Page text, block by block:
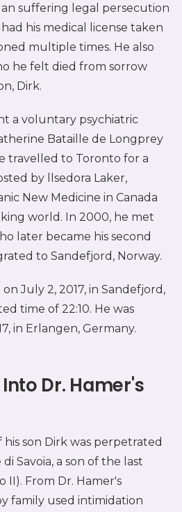
suffering legal persecution
his medical license taken
multiple times. He also
he felt died from sorrow
Dirk.
a voluntary psychiatric
Bataille de Longprey
travelled to Toronto for a
by llsedora Laker,
New Medicine in Canada
world. In 2000, he met
later became his second
to Sandefjord, Norway.
July 2, 2017, in Sandefjord,
time of 22:10. He was
in Erlangen, Germany.
Dr. Hamer's
son Dirk was perpetrated
Savoia, a son of the last
II). From Dr. Hamer's
family used intimidation